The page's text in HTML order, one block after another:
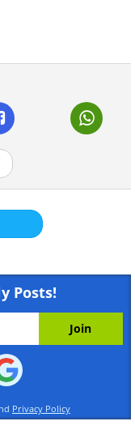
Posts!
Privacy Policy